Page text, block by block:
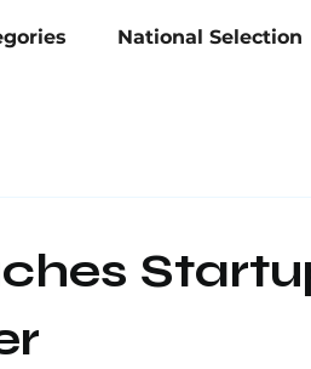
National Selection